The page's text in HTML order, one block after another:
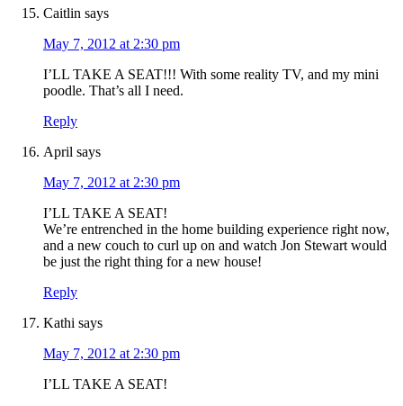
Caitlin says
May 7, 2012 at 2:30 pm
I’LL TAKE A SEAT!!! With some reality TV, and my mini
poodle. That’s all I need.
Reply
April says
May 7, 2012 at 2:30 pm
I’LL TAKE A SEAT!
We’re entrenched in the home building experience right now,
and a new couch to curl up on and watch Jon Stewart would
be just the right thing for a new house!
Reply
Kathi says
May 7, 2012 at 2:30 pm
I’LL TAKE A SEAT!